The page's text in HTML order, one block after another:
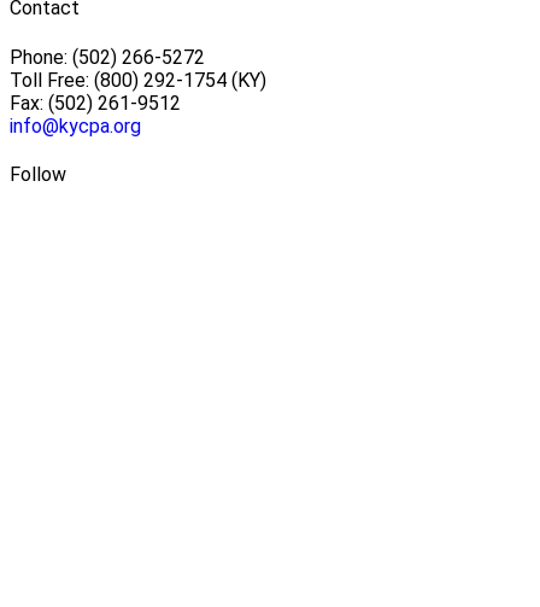
Contact
Phone: (502) 266-5272
Toll Free: (800) 292-1754 (KY)
Fax: (502) 261-9512
info@kycpa.org
Follow